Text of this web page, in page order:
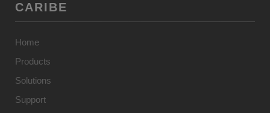
CARIBE
Home
Products
Solutions
Support